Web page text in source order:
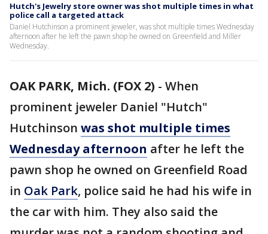
Hutch's Jewelry store owner was shot multiple times in what
police call a targeted attack
Daniel Hutchinson a prominent jeweler, was shot multiple times Wednesday
afternoon after he left the pawn shop he owned on Greenfield and Miller
Wednesday.
OAK PARK, Mich. (FOX 2) - When
prominent jeweler Daniel "Hutch"
Hutchinson was shot multiple times
Wednesday afternoon after he left the
pawn shop he owned on Greenfield Road
in Oak Park, police said he had his wife in
the car with him. They also said the